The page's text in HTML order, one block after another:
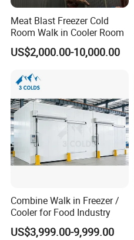
Meat Blast Freezer Cold
Room Walk in Cooler Room
US$2,000.00-10,000.00
Combine Walk in Freezer /
Cooler for Food Industry
US$3,999.00-9,999.00